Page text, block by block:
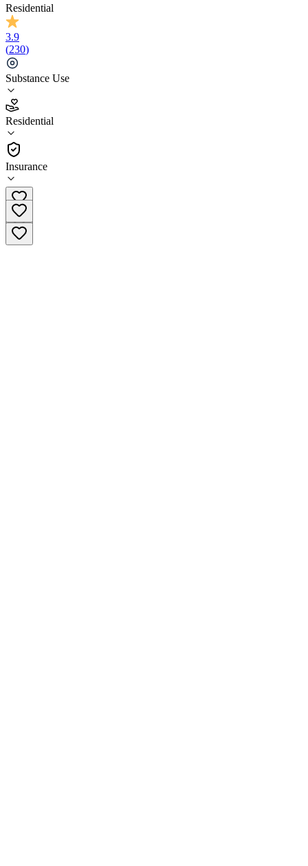
Residential
3.9
(230)
Substance Use
Residential
Insurance
3.9
(230)
Residential
(844) 508-0035